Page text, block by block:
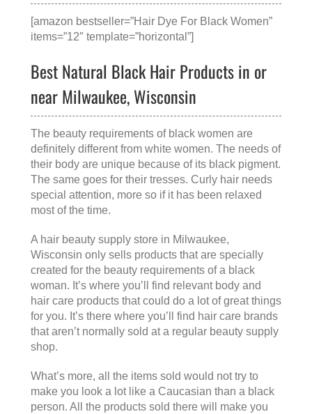
[amazon bestseller=”Hair Dye For Black Women”
items=”12″ template=”horizontal”]
Best Natural Black Hair Products in or
near Milwaukee, Wisconsin
The beauty requirements of black women are
definitely different from white women. The needs of
their body are unique because of its black pigment.
The same goes for their tresses. Curly hair needs
special attention, more so if it has been relaxed
most of the time.
A hair beauty supply store in Milwaukee,
Wisconsin only sells products that are specially
created for the beauty requirements of a black
woman. It’s where you’ll find relevant body and
hair care products that could do a lot of great things
for you. It’s there where you’ll find hair care brands
that aren’t normally sold at a regular beauty supply
shop.
What’s more, all the items sold would not try to
make you look a lot like a Caucasian than a black
person. All the products sold there will make you